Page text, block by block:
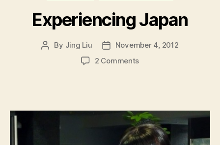
Experiencing Japan
Post
By Jing Liu
PostNovember 4, 2012
2 Commentson
r
i
e